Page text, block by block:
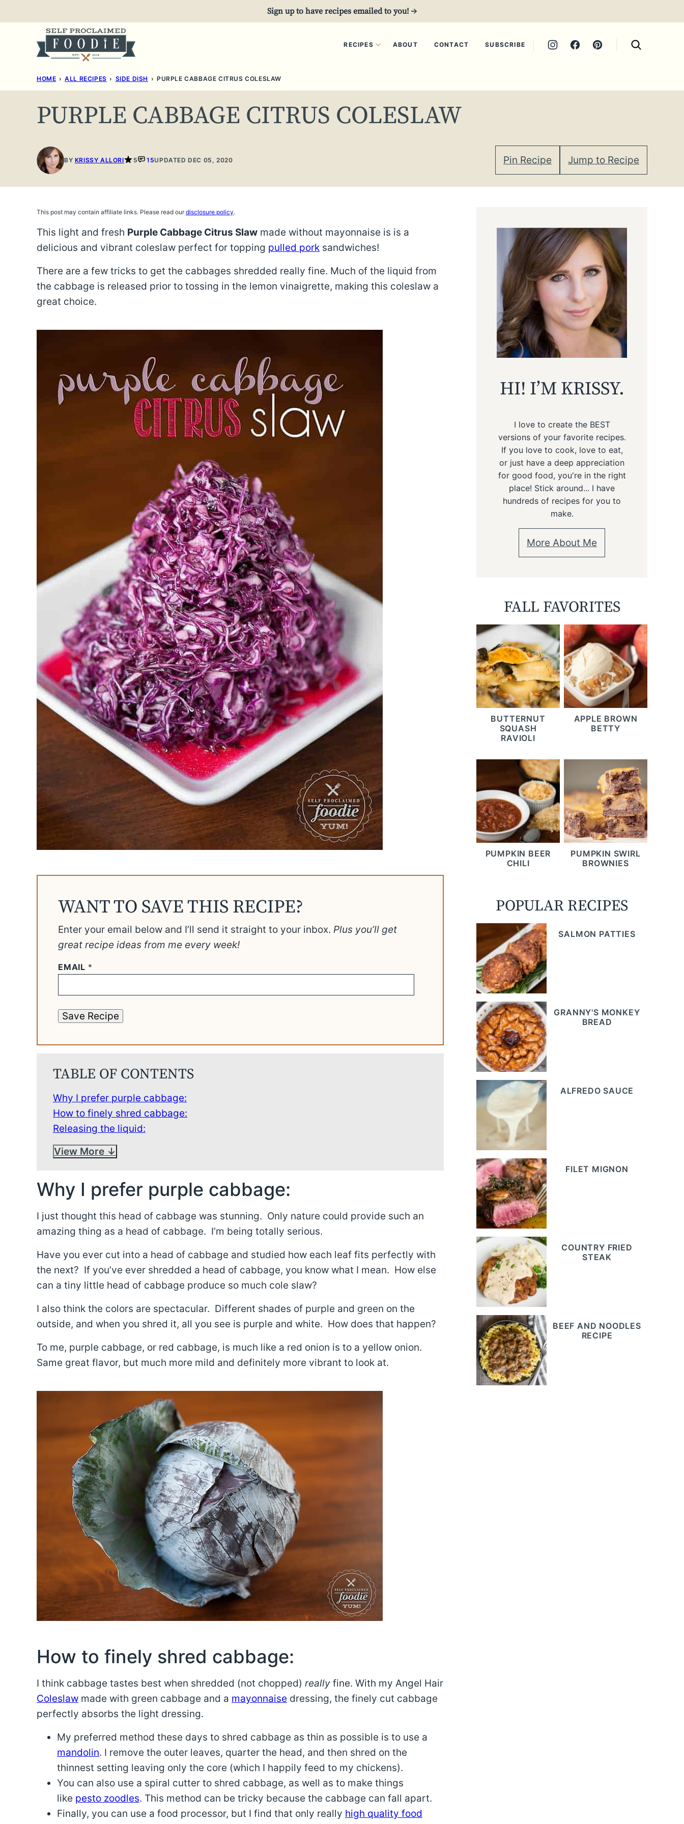
to
Sign up to have recipes emailed to you! →
RECIPES ABOUT CONTACT SUBSCRIBE
HOME › ALL RECIPES › SIDE DISH › PURPLE CABBAGE CITRUS COLESLAW
PURPLE CABBAGE CITRUS COLESLAW
BY KRISSY ALLORI 5 15UPDATED DEC 05, 2020 Pin Recipe Jump to Recipe
This post may contain affiliate links. Please read ourdisclosure policy.
This light and fresh Purple Cabbage Citrus Slaw made without mayonnaise is is a
delicious and vibrant coleslaw perfect for topping pulled pork sandwiches!
There are a few tricks to get the cabbages shredded really fine. Much of the liquid from
the cabbage is released prior to tossing in the lemon vinaigrette, making this coleslaw a
great choice.
WANT TO SAVE THIS RECIPE?
Enter your email below and I’ll send it straight to your inbox. Plus you’ll get
great recipe ideas from me every week!
EMAIL *
Save Recipe
TABLE OF CONTENTS
Why I prefer purple cabbage:
How to finely shred cabbage:
Releasing the liquid:
View More
Why I prefer purple cabbage:
I just thought this head of cabbage was stunning. Only nature could provide such an
amazing thing as a head of cabbage. I’m being totally serious.
Have you ever cut into a head of cabbage and studied how each leaf fits perfectly with
the next? If you’ve ever shredded a head of cabbage, you know what I mean. How else
can a tiny little head of cabbage produce so much cole slaw?
I also think the colors are spectacular. Different shades of purple and green on the
outside, and when you shred it, all you see is purple and white. How does that happen?
To me, purple cabbage, or red cabbage, is much like a red onion is to a yellow onion.
Same great flavor, but much more mild and definitely more vibrant to look at.
How to finely shred cabbage:
I think cabbage tastes best when shredded (not chopped) really fine. With my Angel Hair
Coleslaw made with green cabbage and a mayonnaise dressing, the finely cut cabbage
perfectly absorbs the light dressing.
My preferred method these days to shred cabbage as thin as possible is to use a
mandolin. I remove the outer leaves, quarter the head, and then shred on the
thinnest setting leaving only the core (which I happily feed to my chickens).
You can also use a spiral cutter to shred cabbage, as well as to make things
like pesto zoodles. This method can be tricky because the cabbage can fall apart.
Finally, you can use a food processor, but I find that only really high quality food
HI! I’M KRISSY.
I love to create the BEST
versions of your favorite recipes.
If you love to cook, love to eat,
or just have a deep appreciation
for good food, you're in the right
place! Stick around... I have
hundreds of recipes for you to
make.
More About Me
FALL FAVORITES
BUTTERNUT
SQUASH
RAVIOLI
APPLE BROWN
BETTY
PUMPKIN BEER
CHILI
PUMPKIN SWIRL
BROWNIES
POPULAR RECIPES
SALMON PATTIES
GRANNY'S MONKEY
BREAD
ALFREDO SAUCE
FILET MIGNON
COUNTRY FRIED
STEAK
BEEF AND NOODLES
RECIPE